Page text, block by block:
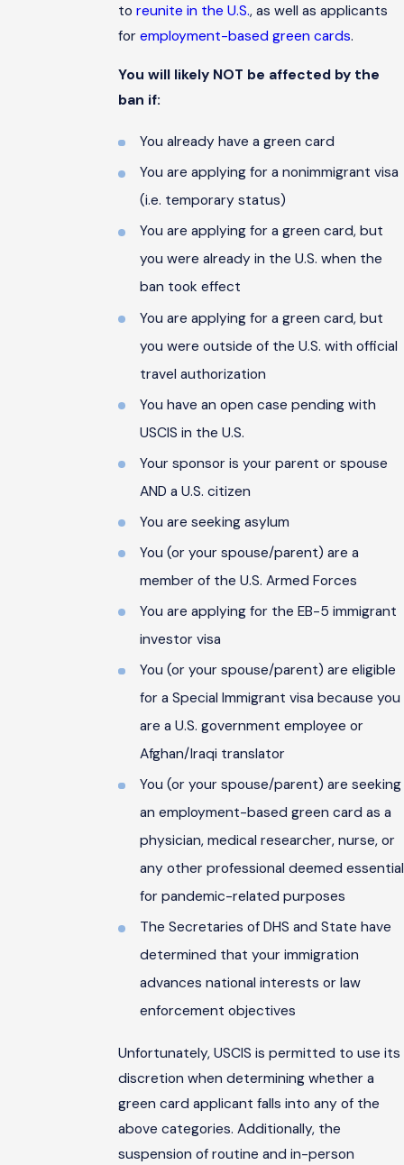
toreunite in the U.S., as well as applicants
foremployment-based green cards.
You will likely NOT be affected by the
ban if:
You already have a green card
You are applying for a nonimmigrant visa
(i.e. temporary status)
You are applying for a green card, but
you were already in the U.S. when the
ban took effect
You are applying for a green card, but
you were outside of the U.S. with official
travel authorization
You have an open case pending with
USCIS in the U.S.
Your sponsor is your parent or spouse
AND a U.S. citizen
You are seeking asylum
You (or your spouse/parent) are a
member of the U.S. Armed Forces
You are applying for the EB-5 immigrant
investor visa
You (or your spouse/parent) are eligible
for a Special Immigrant visa because you
are a U.S. government employee or
Afghan/Iraqi translator
You (or your spouse/parent) are seeking
an employment-based green card as a
physician, medical researcher, nurse, or
any other professional deemed essential
for pandemic-related purposes
The Secretaries of DHS and State have
determined that your immigration
advances national interests or law
enforcement objectives
Unfortunately, USCIS is permitted to use its
discretion when determining whether a
green card applicant falls into any of the
above categories. Additionally, the
suspension of routine and in-person